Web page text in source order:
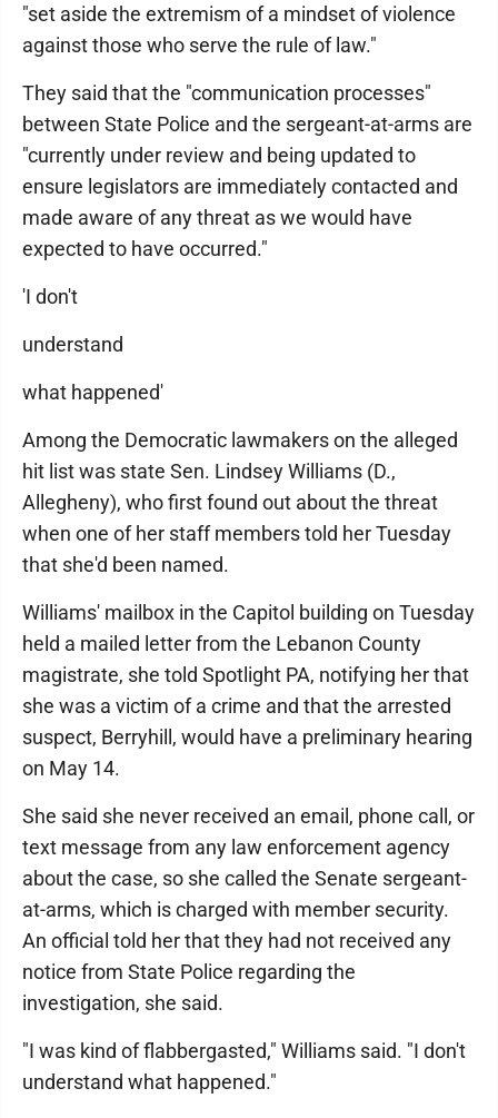
"set aside the extremism of a mindset of violence
against those who serve the rule of law."
They said that the "communication processes"
between State Police and the sergeant-at-arms are
"currently under review and being updated to
ensure legislators are immediately contacted and
made aware of any threat as we would have
expected to have occurred."
'I don't
understand
what happened'
Among the Democratic lawmakers on the alleged
hit list was state Sen. Lindsey Williams (D.,
Allegheny), who first found out about the threat
when one of her staff members told her Tuesday
that she'd been named.
Williams' mailbox in the Capitol building on Tuesday
held a mailed letter from the Lebanon County
magistrate, she told Spotlight PA, notifying her that
she was a victim of a crime and that the arrested
suspect, Berryhill, would have a preliminary hearing
on May 14.
She said she never received an email, phone call, or
text message from any law enforcement agency
about the case, so she called the Senate sergeant-
at-arms, which is charged with member security.
An official told her that they had not received any
notice from State Police regarding the
investigation, she said.
"I was kind of flabbergasted," Williams said. "I don't
understand what happened."